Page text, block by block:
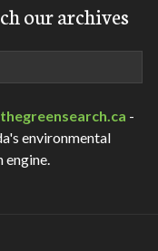
our archives
thegreensearch.ca -
environmental
engine.